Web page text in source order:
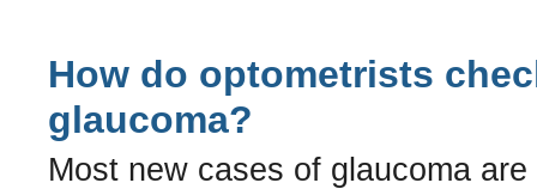
How do optometrists
glaucoma?
Most new cases of glaucoma